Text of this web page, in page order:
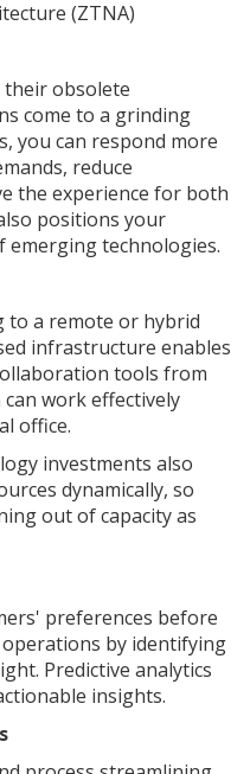
(ZTNA)
their obsolete
come to a grinding
you can respond more
reduce
the experience for both
positions your
emerging technologies.
to a remote or hybrid
infrastructure enables
tools from
work effectively
office.
investments also
dynamically, so
out of capacity as
preferences before
by identifying
Predictive analytics
insights.